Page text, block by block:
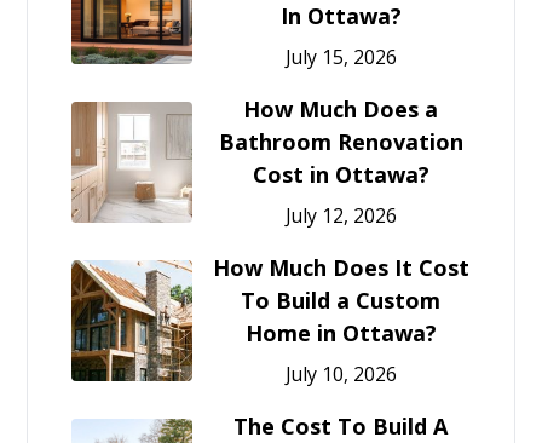
In Ottawa?
July 15, 2026
How Much Does a
Bathroom Renovation
Cost in Ottawa?
July 12, 2026
How Much Does It Cost
To Build a Custom
Home in Ottawa?
July 10, 2026
The Cost To Build A